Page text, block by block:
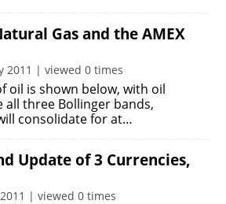
Gas and the AMEX
2011 | viewed 0 times
oil is shown below, with oil
all three Bollinger bands,
consolidate for at…
Update of 3 Currencies,
| viewed 0 times